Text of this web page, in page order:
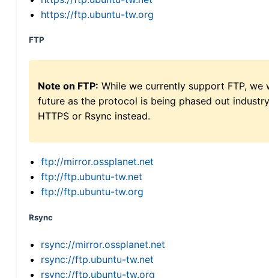
https://ftp.ubuntu-tw.org
FTP
Note on FTP: While we currently support FTP,
future as the protocol is being phased out
HTTPS or Rsync instead.
ftp://mirror.ossplanet.net
ftp://ftp.ubuntu-tw.net
ftp://ftp.ubuntu-tw.org
Rsync
rsync://mirror.ossplanet.net
rsync://ftp.ubuntu-tw.net
rsync://ftp.ubuntu-tw.org